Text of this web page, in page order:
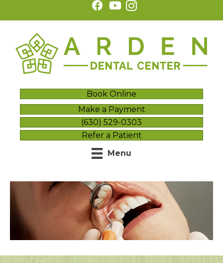
Book Online
Make a Payment
(630) 529-0303
Refer a Patient
Menu